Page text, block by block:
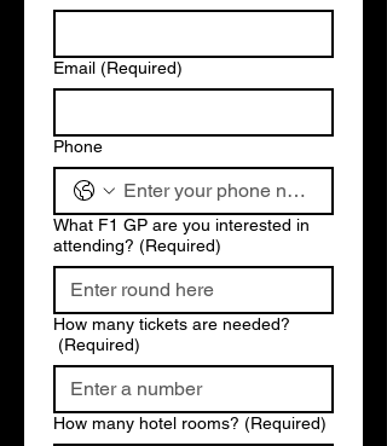
Email (Required)
Phone
What F1 GP are you interested in
attending? (Required)
How many tickets are needed?
(Required)
How many hotel rooms? (Required)